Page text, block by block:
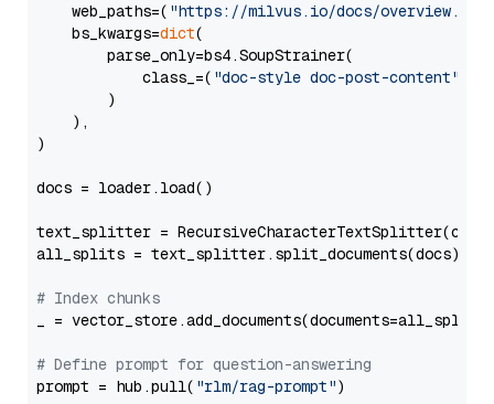
    web_paths=(
"https://milvus.io/docs/overview.md"
    bs_kwargs=
dict(
        parse_only=bs4.SoupStrainer(
            class_=(
"doc-style doc-post-content"
        )
    ),
)
docs = loader.load()
text_splitter =
all_splits = text_splitter.split_documents(docs)
# Index chunks
_ = vector_store.add_documents(documents=all_splits)
# Define prompt for question-answering
prompt = hub.pull( "rlm/rag-prompt")